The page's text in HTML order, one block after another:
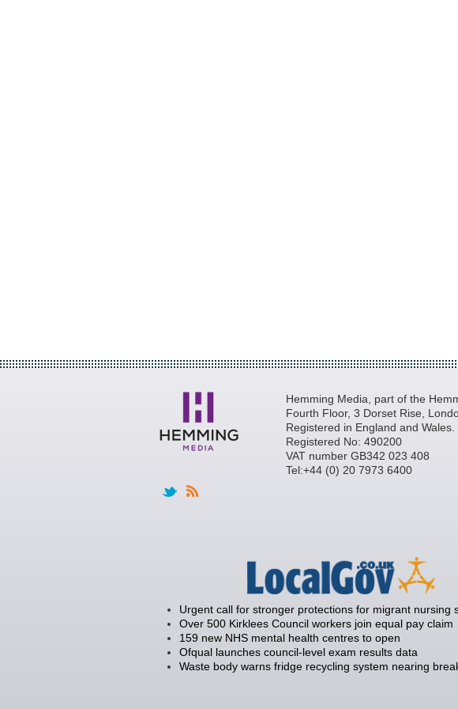
Hemming Media, part of the
Fourth Floor, 3 Dorset Rise,
Registered in England and Wales.
Registered No: 490200
VAT number GB342 023 408
Tel:+44 (0) 20 7973 6400
Urgent call for stronger protections for migrant nursing
Over 500 Kirklees Council workers join equal pay claim
159 new NHS mental health centres to open
Ofqual launches council-level exam results data
Waste body warns fridge recycling system nearing